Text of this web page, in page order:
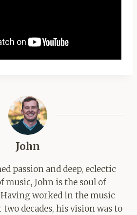
John
passion and deep, eclectic
music, John is the soul of
Having worked in the music
decades, his vision was to